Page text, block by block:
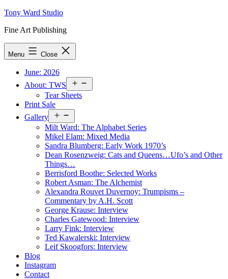
Skip
content
Tony Ward Studio
Fine Art Publishing
Menu Close
June: 2026
About: TWS
menu
Tear Sheets
Print Sale
Gallery
menu
Milt Ward: The Alphabet Series
Mikel Elam: Mixed Media
Sandra Blumberg: Early Work 1970’s
Dean Rosenzweig: Cats and Queens…Ufo’s and Other
Things…
Berrisford Boothe: Selected Works
Robert Asman: The Alchemist
Alexandra Rouvet Duvernoy: Trumpisms –
Commentary by A.H. Scott
George Krause: Interview
Charles Gatewood: Interview
Larry Fink: Interview
Ted Kawalerski: Interview
Leif Skoogfors: Interview
Blog
Instagram
Contact